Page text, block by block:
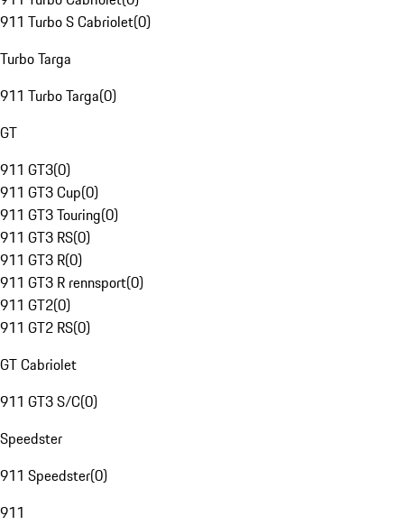
911 Turbo S Cabriolet(0)
Turbo Targa
911 Turbo Targa(0)
GT
911 GT3(0)
911 GT3 Cup(0)
911 GT3 Touring(0)
911 GT3 RS(0)
911 GT3 R(0)
911 GT3 R rennsport(0)
911 GT2(0)
911 GT2 RS(0)
GT Cabriolet
911 GT3 S/C(0)
Speedster
911 Speedster(0)
911